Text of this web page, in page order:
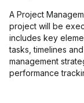
A Project
project will be
includes key
tasks, timelines
management
performance